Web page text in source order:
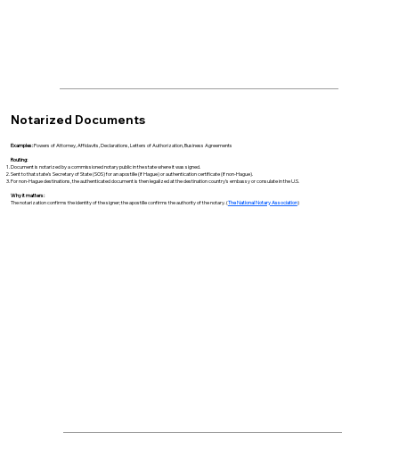
Notarized Documents
Examples:Powers of Attorney, Affidavits, Declarations, Letters of Authorization, Business Agreements
Routing:
Document is notarized by a commissioned notary public in the state where it was signed.
Sent to that state’s Secretary of State (SOS) for an apostille (if Hague) or authentication certificate (if non-Hague).
For non-Hague destinations, the authenticated document is then legalized at the destination country’s embassy or consulate in the U.S.
Why it matters:
The notarization confirms the identity of the signer; the apostille confirms the authority of the notary. (The National Notary Association)